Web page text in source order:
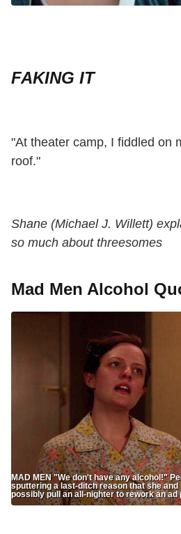
FAKING IT
"At theater camp, I fiddled on
roof."
Shane (Michael J. Willett)
so much about threesomes
Mad Men Alcohol
MAD MEN "We don't have any alcohol!"
sputtering a last-ditch reason that she and
possibly pull an all-nighter to rework an